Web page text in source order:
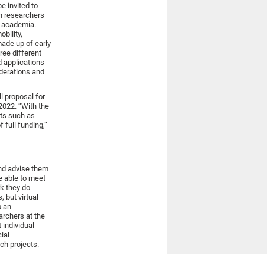
invited to
researchers
up of early
different
applications
and
proposal for
“With the
such as
full funding,”
advise them
able to meet
they do
but virtual
an
at the
individual
projects.